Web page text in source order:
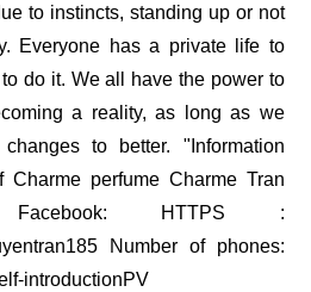
to instincts, standing up or not
Everyone has a private life to
do it. We all have the power to
a reality, as long as we
to better. "Information
Charme perfume Charme Tran
HTTPS :
Number of phones:
introductionPV